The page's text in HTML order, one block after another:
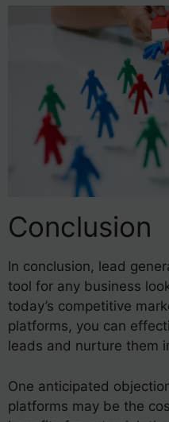
Conclusion
In conclusion, lead
tool for any business
today’s competitive
platforms, you can
leads and nurture them
One anticipated
platforms may be the